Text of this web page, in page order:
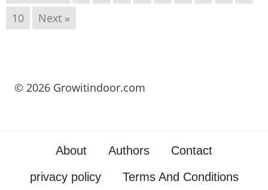
10
Next »
© 2026 Growitindoor.com
About Authors
Contact
privacy policy
Terms And Conditions